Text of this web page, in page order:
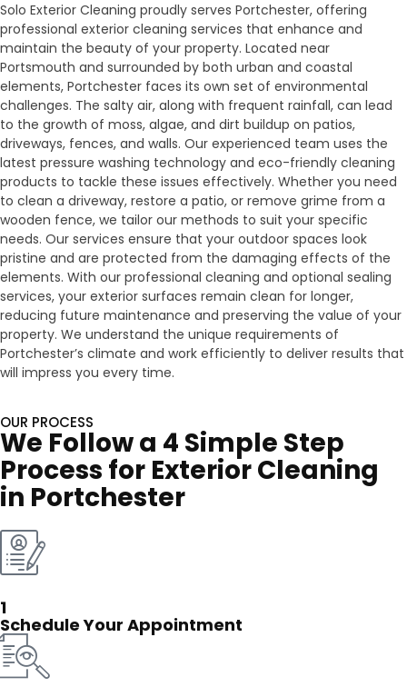
Solo Exterior Cleaning proudly serves Portchester, offering
professional exterior cleaning services that enhance and
maintain the beauty of your property. Located near
Portsmouth and surrounded by both urban and coastal
elements, Portchester faces its own set of environmental
challenges. The salty air, along with frequent rainfall, can lead
to the growth of moss, algae, and dirt buildup on patios,
driveways, fences, and walls. Our experienced team uses the
latest pressure washing technology and eco-friendly cleaning
products to tackle these issues effectively. Whether you need
to clean a driveway, restore a patio, or remove grime from a
wooden fence, we tailor our methods to suit your specific
needs. Our services ensure that your outdoor spaces look
pristine and are protected from the damaging effects of the
elements. With our professional cleaning and optional sealing
services, your exterior surfaces remain clean for longer,
reducing future maintenance and preserving the value of your
property. We understand the unique requirements of
Portchester’s climate and work efficiently to deliver results that
will impress you every time.
OUR PROCESS
We Follow a 4 Simple Step
Process for Exterior Cleaning
in Portchester
1
Schedule Your Appointment